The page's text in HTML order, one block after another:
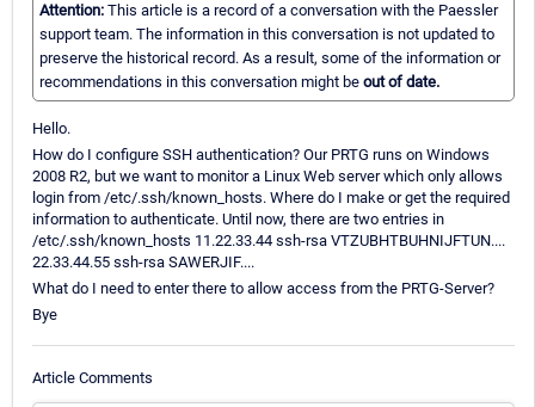
Attention: This article is a record of a conversation with the Paessler
support team. The information in this conversation is not updated to
preserve the historical record. As a result, some of the information or
recommendations in this conversation might be out of date.
Hello.
How do I configure SSH authentication? Our PRTG runs on Windows
2008 R2, but we want to monitor a Linux Web server which only allows
login from /etc/.ssh/known_hosts. Where do I make or get the required
information to authenticate. Until now, there are two entries in
/etc/.ssh/known_hosts 11.22.33.44 ssh-rsa VTZUBHTBUHNIJFTUN....
22.33.44.55 ssh-rsa SAWERJIF....
What do I need to enter there to allow access from the PRTG-Server?
Bye
Article Comments